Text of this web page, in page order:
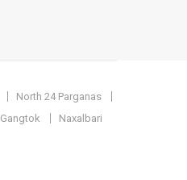
North 24 Parganas
Gangtok
Naxalbari